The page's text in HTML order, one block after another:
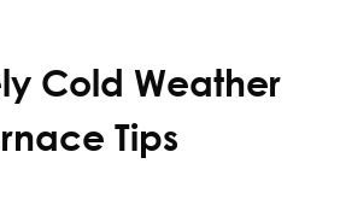
Cold Weather
Tips